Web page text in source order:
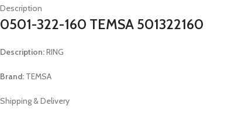
Description
0501-322-160 TEMSA 501322160
Description:RING
Brand: TEMSA
Shipping & Delivery